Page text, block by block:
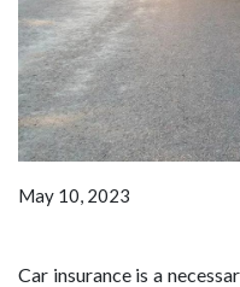
May 10, 2023
Car insurance is a